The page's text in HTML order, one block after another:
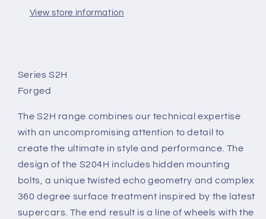
View store information
Series S2H
Forged
The S2H range combines our technical expertise
with an uncompromising attention to detail to
create the ultimate in style and performance. The
design of the S204H includes hidden mounting
bolts, a unique twisted echo geometry and complex
360 degree surface treatment inspired by the latest
supercars. The end result is a line of wheels with the